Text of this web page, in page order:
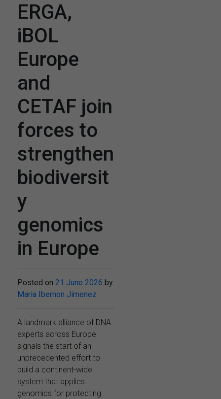
ERGA,
iBOL
Europe
and
CETAF join
forces to
strengthen
biodiversit
y
genomics
in Europe
Posted on 21 June 2026 by
Maria Ibernon Jimenez
A landmark alliance of DNA
experts across Europe
signals the start of an
unprecedented effort to
build a continent-wide
system that applies
genomics for protecting